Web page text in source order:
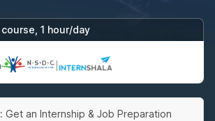
1 hour/day
Get an Internship & Job Preparation